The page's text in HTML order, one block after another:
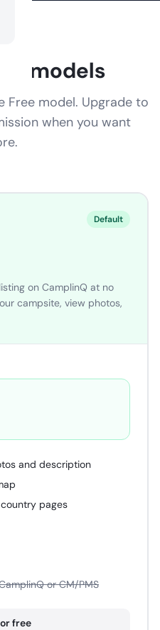
models
Free model. Upgrade to
when you want
Default
on CamplinQ at no
campsite, view photos,
and description
pages
or CM/PMS
free